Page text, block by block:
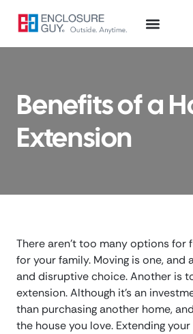
Benefits of a
Extension
There aren’t too many options for
for your family. Moving is one, and
and disruptive choice. Another is
extension. Although it’s an
than purchasing another home,
the house you love. Extending